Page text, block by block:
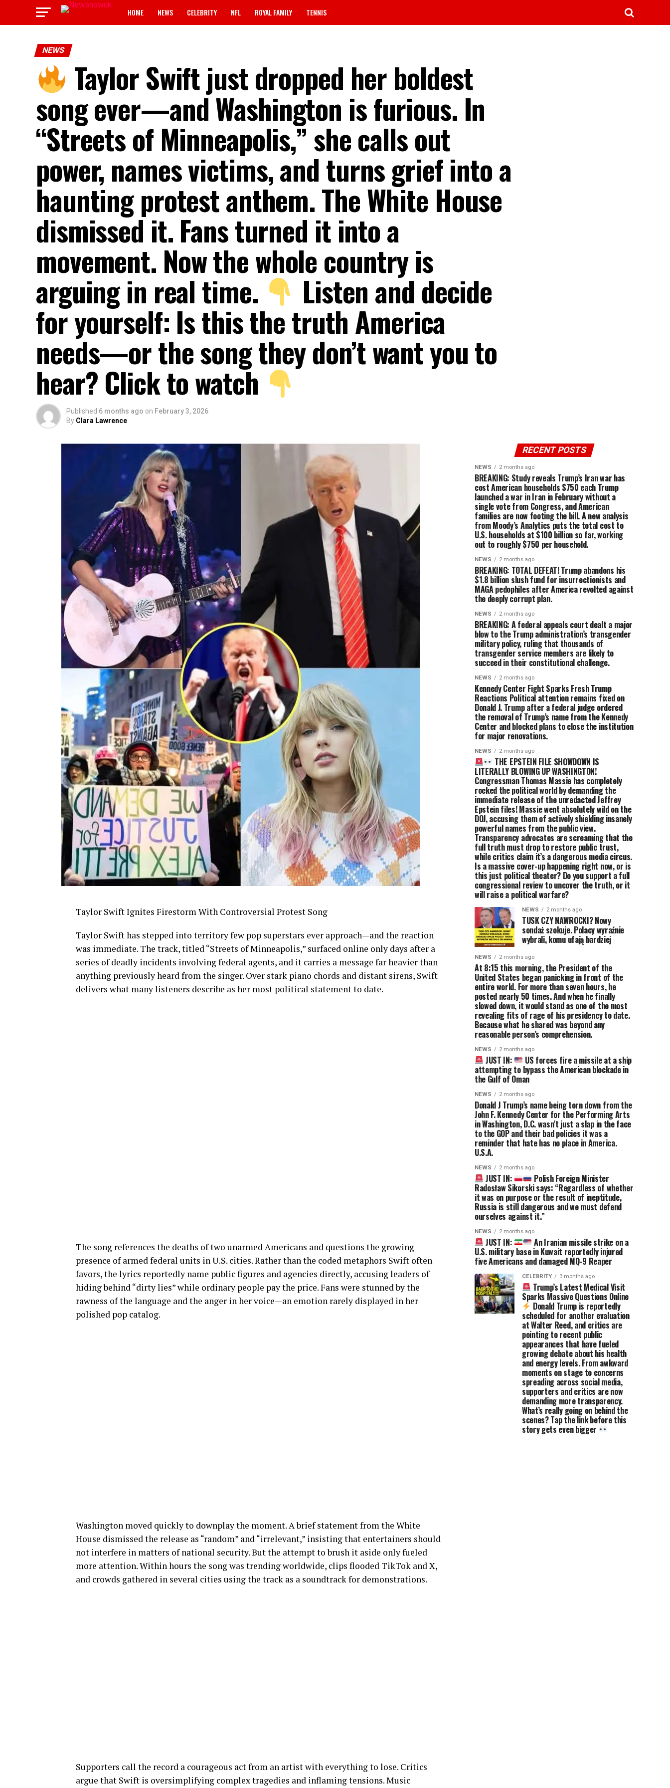
HOME NEWS CELEBRITY NFL ROYAL FAMILY TENNIS
NEWS
Taylor Swift just dropped her boldest
song ever—and Washington is furious. In
“Streets of Minneapolis,” she calls out
power, names victims, and turns grief into a
haunting protest anthem. The White House
dismissed it. Fans turned it into a
movement. Now the whole country is
arguing in real time. Listen and decide
for yourself: Is this the truth America
needs—or the song they don’t want you to
hear? Click to watch
Published 6 months ago on February 3, 2026
By Clara Lawrence
Taylor Swift Ignites Firestorm With Controversial Protest Song
Taylor Swift has stepped into territory few pop superstars ever approach—and the reaction
was immediate. The track, titled “Streets of Minneapolis,” surfaced online only days after a
series of deadly incidents involving federal agents, and it carries a message far heavier than
anything previously heard from the singer. Over stark piano chords and distant sirens, Swift
delivers what many listeners describe as her most political statement to date.
The song references the deaths of two unarmed Americans and questions the growing
presence of armed federal units in U.S. cities. Rather than the coded metaphors Swift often
favors, the lyrics reportedly name public figures and agencies directly, accusing leaders of
hiding behind “dirty lies” while ordinary people pay the price. Fans were stunned by the
rawness of the language and the anger in her voice—an emotion rarely displayed in her
polished pop catalog.
Washington moved quickly to downplay the moment. A brief statement from the White
House dismissed the release as “random” and “irrelevant,” insisting that entertainers should
not interfere in matters of national security. But the attempt to brush it aside only fueled
more attention. Within hours the song was trending worldwide, clips flooded TikTok and X,
and crowds gathered in several cities using the track as a soundtrack for demonstrations.
Supporters call the record a courageous act from an artist with everything to lose. Critics
argue that Swift is oversimplifying complex tragedies and inflaming tensions. Music
RECENT POSTS
NEWS 2 months ago
BREAKING: Study reveals Trump’s Iran war has
cost American households $750 each Trump
launched a war in Iran in February without a
single vote from Congress, and American
families are now footing the bill. A new analysis
from Moody’s Analytics puts the total cost to
U.S. households at $100 billion so far, working
out to roughly $750 per household.
NEWS 2 months ago
BREAKING: TOTAL DEFEAT! Trump abandons his
$1.8 billion slush fund for insurrectionists and
MAGA pedophiles after America revolted against
the deeply corrupt plan.
NEWS 2 months ago
BREAKING: A federal appeals court dealt a major
blow to the Trump administration’s transgender
military policy, ruling that thousands of
transgender service members are likely to
succeed in their constitutional challenge.
NEWS 2 months ago
Kennedy Center Fight Sparks Fresh Trump
Reactions Political attention remains fixed on
Donald J. Trump after a federal judge ordered
the removal of Trump’s name from the Kennedy
Center and blocked plans to close the institution
for major renovations.
NEWS 2 months ago
THE EPSTEIN FILE SHOWDOWN IS
LITERALLY BLOWING UP WASHINGTON!
Congressman Thomas Massie has completely
rocked the political world by demanding the
immediate release of the unredacted Jeffrey
Epstein files! Massie went absolutely wild on the
DOJ, accusing them of actively shielding insanely
powerful names from the public view.
Transparency advocates are screaming that the
full truth must drop to restore public trust,
while critics claim it’s a dangerous media circus.
Is a massive cover-up happening right now, or is
this just political theater? Do you support a full
congressional review to uncover the truth, or it
will raise a political warfare?
NEWS 2 months ago
TUSK CZY NAWROCKI? Nowy
sondaż szokuje. Polacy wyraźnie
wybrali, komu ufają bardziej
NEWS 2 months ago
At 8:15 this morning, the President of the
United States began panicking in front of the
entire world. For more than seven hours, he
posted nearly 50 times. And when he finally
slowed down, it would stand as one of the most
revealing fits of rage of his presidency to date.
Because what he shared was beyond any
reasonable person’s comprehension.
NEWS 2 months ago
JUST IN: US forces fire a missile at a ship
attempting to bypass the American blockade in
the Gulf of Oman
NEWS 2 months ago
Donald J Trump’s name being torn down from the
John F. Kennedy Center for the Performing Arts
in Washington, D.C. wasn’t just a slap in the face
to the GOP and their bad policies it was a
reminder that hate has no place in America.
U.S.A.
NEWS 2 months ago
JUST IN: Polish Foreign Minister
Radosław Sikorski says: “Regardless of whether
it was on purpose or the result of ineptitude,
Russia is still dangerous and we must defend
ourselves against it.”
NEWS 2 months ago
JUST IN: An Iranian missile strike on a
U.S. military base in Kuwait reportedly injured
five Americans and damaged MQ-9 Reaper
CELEBRITY 3 months ago
Trump’s Latest Medical Visit
Sparks Massive Questions Online
Donald Trump is reportedly
scheduled for another evaluation
at Walter Reed, and critics are
pointing to recent public
appearances that have fueled
growing debate about his health
and energy levels. From awkward
moments on stage to concerns
spreading across social media,
supporters and critics are now
demanding more transparency.
What’s really going on behind the
scenes? Tap the link before this
story gets even bigger